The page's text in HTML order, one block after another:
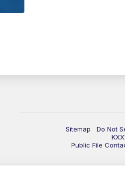
Sitemap Do Not
Public File